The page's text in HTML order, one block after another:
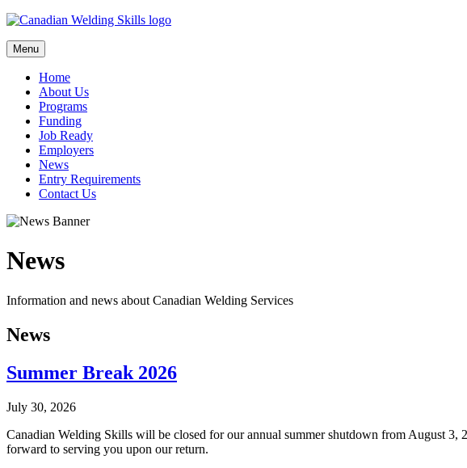
Skip
content
Menu
Home
About Us
Programs
Funding
Job Ready
Employers
News
Entry Requirements
Contact Us
News
Information and news about Canadian Welding Services
News
Summer Break 2026
July 30, 2026
Canadian Welding Skills will be closed for our annual summer shutdown from August
forward to serving you upon our return.